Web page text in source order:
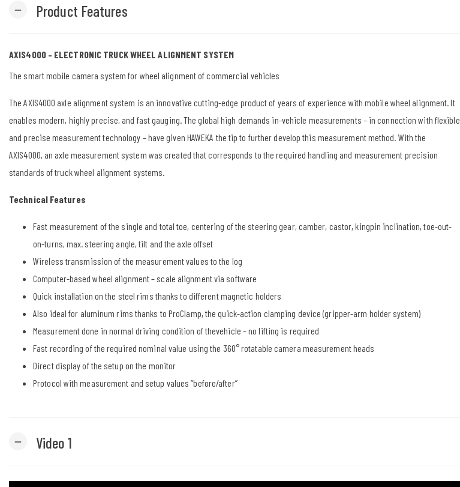
remove Product Features
AXIS4000 – ELECTRONIC TRUCK WHEEL ALIGNMENT SYSTEM
The smart mobile camera system for wheel alignment of commercial vehicles
The AXIS4000 axle alignment system is an innovative cutting-edge product of years of experience with mobile wheel alignment. It
enables modern, highly precise, and fast gauging. The global high demands in-vehicle measurements – in connection with flexible
and precise measurement technology – have given HAWEKA the tip to further develop this measurement method. With the
AXIS4000, an axle measurement system was created that corresponds to the required handling and measurement precision
standards of truck wheel alignment systems.
Technical Features
Fast measurement of the single and total toe, centering of the steering gear, camber, castor, kingpin inclination, toe-out-
on-turns, max. steering angle, tilt and the axle offset
Wireless transmission of the measurement values to the log
Computer-based wheel alignment – scale alignment via software
Quick installation on the steel rims thanks to different magnetic holders
Also ideal for aluminum rims thanks to ProClamp, the quick-action clamping device (gripper-arm holder system)
Measurement done in normal driving condition of thevehicle – no lifting is required
Fast recording of the required nominal value using the 360° rotatable camera measurement heads
Direct display of the setup on the monitor
Protocol with measurement and setup values “before/after”
remove Video 1